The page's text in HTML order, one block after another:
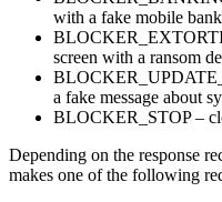
with a fake mobile
screen with a ransom
a fake message about
BLOCKER_STOP –
Depending on the response
makes one of the following